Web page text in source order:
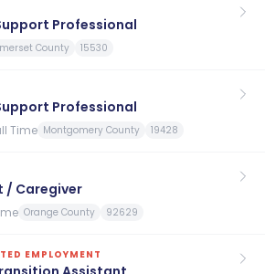
Professional
County 15530
Professional
Time Montgomery County 19428
/ Caregiver
Orange County 92629
EMPLOYMENT